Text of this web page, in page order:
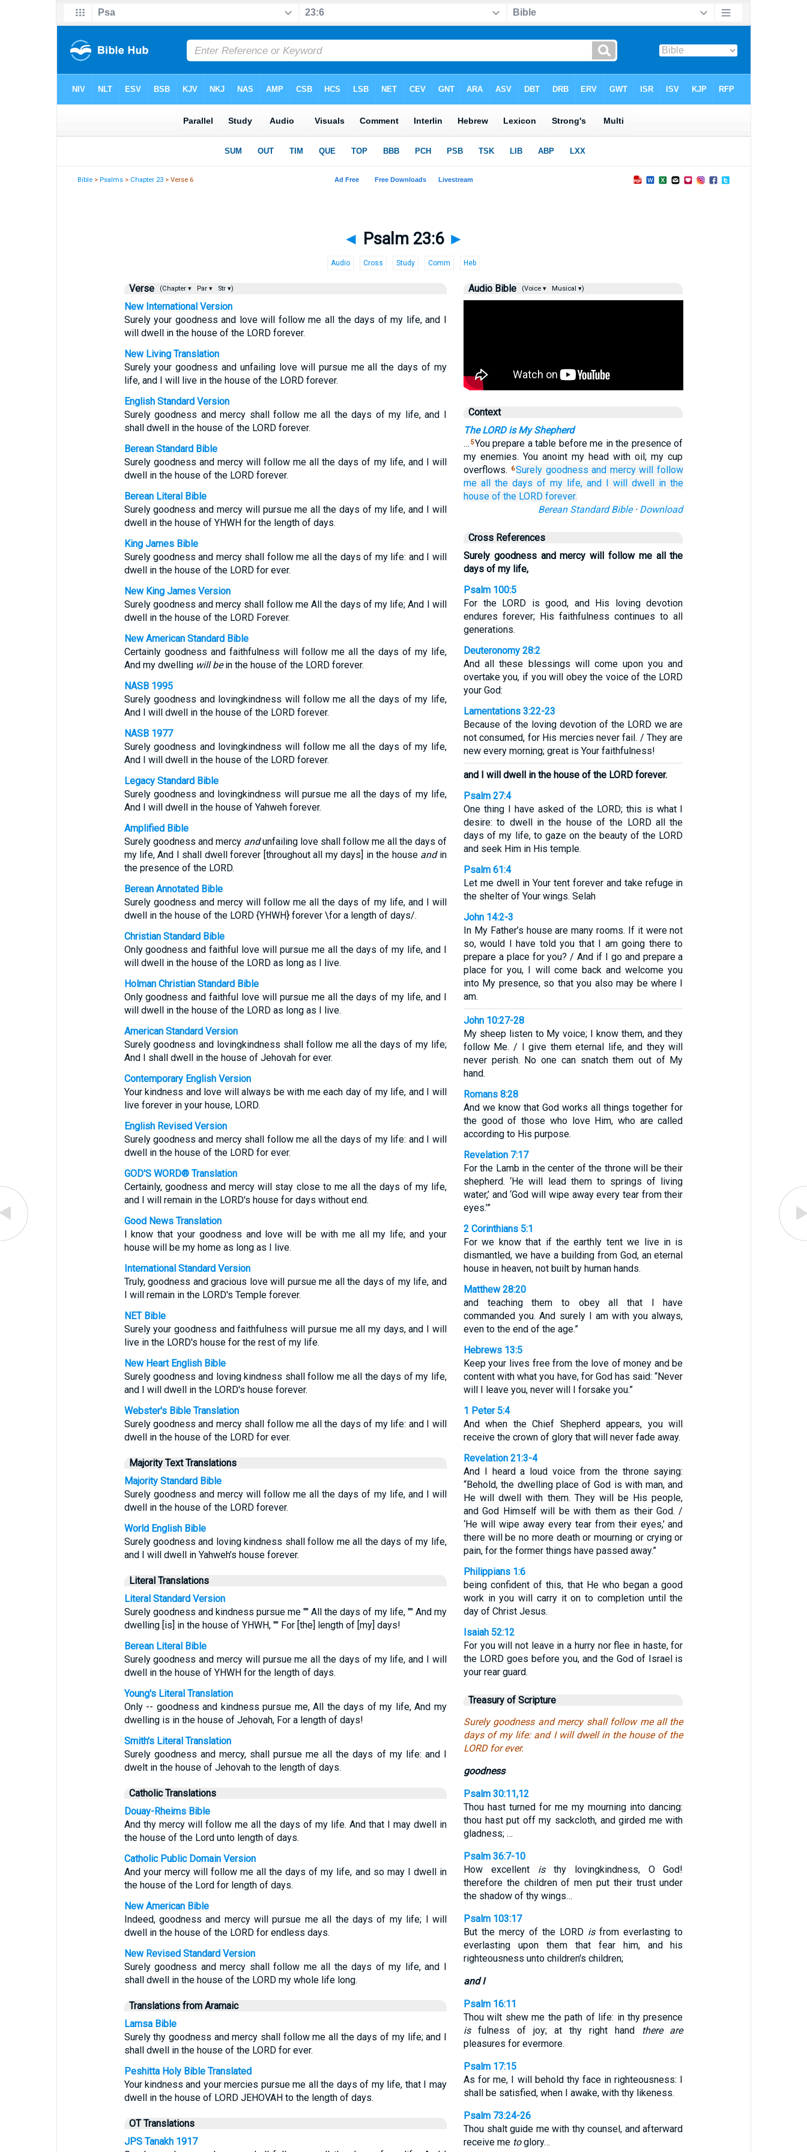
Bible >Psalms > Chapter 23 > Verse 6
◄ Psalm 23:6 ►
Audio Cross Study Comm Heb
Verse (Chapter ▾ Par ▾ Str ▾)
New International Version
Surely your goodness and love will follow me all the days of my life, and I
will dwell in the house of the LORD forever.
New Living Translation
Surely your goodness and unfailing love will pursue me all the days of my
life, and I will live in the house of the LORD forever.
English Standard Version
Surely goodness and mercy shall follow me all the days of my life, and I
shall dwell in the house of the LORD forever.
Berean Standard Bible
Surely goodness and mercy will follow me all the days of my life, and I will
dwell in the house of the LORD forever.
Berean Literal Bible
Surely goodness and mercy will pursue me all the days of my life, and I will
dwell in the house of YHWH for the length of days.
King James Bible
Surely goodness and mercy shall follow me all the days of my life: and I will
dwell in the house of the LORD for ever.
New King James Version
Surely goodness and mercy shall follow me All the days of my life; And I will
dwell in the house of the LORD Forever.
New American Standard Bible
Certainly goodness and faithfulness will follow me all the days of my life,
And my dwelling will bein the house of the LORD forever.
NASB 1995
Surely goodness and lovingkindness will follow me all the days of my life,
And I will dwell in the house of the LORD forever.
NASB 1977
Surely goodness and lovingkindness will follow me all the days of my life,
And I will dwell in the house of the LORD forever.
Legacy Standard Bible
Surely goodness and lovingkindness will pursue me all the days of my life,
And I will dwell in the house of Yahweh forever.
Amplified Bible
Surely goodness and mercy andunfailing love shall follow me all the days of
my life, And I shall dwell forever [throughout all my days] in the house andin
the presence of the LORD.
Berean Annotated Bible
Surely goodness and mercy will follow me all the days of my life, and I will
dwell in the house of the LORD {YHWH} forever \for a length of days/.
Christian Standard Bible
Only goodness and faithful love will pursue me all the days of my life, and I
will dwell in the house of the LORD as long as I live.
Holman Christian Standard Bible
Only goodness and faithful love will pursue me all the days of my life, and I
will dwell in the house of the LORD as long as I live.
American Standard Version
Surely goodness and lovingkindness shall follow me all the days of my life;
And I shall dwell in the house of Jehovah for ever.
Contemporary English Version
Your kindness and love will always be with me each day of my life, and I will
live forever in your house, LORD.
English Revised Version
Surely goodness and mercy shall follow me all the days of my life: and I will
dwell in the house of the LORD for ever.
GOD'S WORD® Translation
Certainly, goodness and mercy will stay close to me all the days of my life,
and I will remain in the LORD's house for days without end.
Good News Translation
I know that your goodness and love will be with me all my life; and your
house will be my home as long as I live.
International Standard Version
Truly, goodness and gracious love will pursue me all the days of my life, and
I will remain in the LORD's Temple forever.
NET Bible
Surely your goodness and faithfulness will pursue me all my days, and I will
live in the LORD's house for the rest of my life.
New Heart English Bible
Surely goodness and loving kindness shall follow me all the days of my life,
and I will dwell in the LORD's house forever.
Webster's Bible Translation
Surely goodness and mercy shall follow me all the days of my life: and I will
dwell in the house of the LORD for ever.
Majority Text Translations
Majority Standard Bible
Surely goodness and mercy will follow me all the days of my life, and I will
dwell in the house of the LORD forever.
World English Bible
Surely goodness and loving kindness shall follow me all the days of my life,
and I will dwell in Yahweh’s house forever.
Literal Translations
Literal Standard Version
Surely goodness and kindness pursue me "" All the days of my life, "" And my
dwelling [is] in the house of YHWH, "" For [the] length of [my] days!
Berean Literal Bible
Surely goodness and mercy will pursue me all the days of my life, and I will
dwell in the house of YHWH for the length of days.
Young's Literal Translation
Only -- goodness and kindness pursue me, All the days of my life, And my
dwelling is in the house of Jehovah, For a length of days!
Smith's Literal Translation
Surely goodness and mercy, shall pursue me all the days of my life: and I
dwelt in the house of Jehovah to the length of days.
Catholic Translations
Douay-Rheims Bible
And thy mercy will follow me all the days of my life. And that I may dwell in
the house of the Lord unto length of days.
Catholic Public Domain Version
And your mercy will follow me all the days of my life, and so may I dwell in
the house of the Lord for length of days.
New American Bible
Indeed, goodness and mercy will pursue me all the days of my life; I will
dwell in the house of the LORD for endless days.
New Revised Standard Version
Surely goodness and mercy shall follow me all the days of my life, and I
shall dwell in the house of the LORD my whole life long.
Translations from Aramaic
Lamsa Bible
Surely thy goodness and mercy shall follow me all the days of my life; and I
shall dwell in the house of the LORD for ever.
Peshitta Holy Bible Translated
Your kindness and your mercies pursue me all the days of my life, that I may
dwell in the house of LORD JEHOVAH to the length of days.
OT Translations
JPS Tanakh 1917
Audio Bible (Voice ▾ Musical ▾)
Context
The LORD is My Shepherd
… 5You prepare a table before me in the presence of
my enemies. You anoint my head with oil; my cup
overflows.
6Surely goodness and mercy will follow
me all the days of my life, and I will dwell in the
house of the LORD forever.
Berean Standard Bible· Download
Cross References
Surely goodness and mercy will follow me all the
days of my life,
Psalm 100:5
For the LORD is good, and His loving devotion
endures forever; His faithfulness continues to all
generations.
Deuteronomy 28:2
And all these blessings will come upon you and
overtake you, if you will obey the voice of the LORD
your God:
Lamentations 3:22-23
Because of the loving devotion of the LORD we are
not consumed, for His mercies never fail. / They are
new every morning; great is Your faithfulness!
and I will dwell in the house of the LORD forever.
Psalm 27:4
One thing I have asked of the LORD; this is what I
desire: to dwell in the house of the LORD all the
days of my life, to gaze on the beauty of the LORD
and seek Him in His temple.
Psalm 61:4
Let me dwell in Your tent forever and take refuge in
the shelter of Your wings. Selah
John 14:2-3
In My Father’s house are many rooms. If it were not
so, would I have told you that I am going there to
prepare a place for you? / And if I go and prepare a
place for you, I will come back and welcome you
into My presence, so that you also may be where I
am.
John 10:27-28
My sheep listen to My voice; I know them, and they
follow Me. / I give them eternal life, and they will
never perish. No one can snatch them out of My
hand.
Romans 8:28
And we know that God works all things together for
the good of those who love Him, who are called
according to His purpose.
Revelation 7:17
For the Lamb in the center of the throne will be their
shepherd. ‘He will lead them to springs of living
water,’ and ‘God will wipe away every tear from their
eyes.’”
2 Corinthians 5:1
For we know that if the earthly tent we live in is
dismantled, we have a building from God, an eternal
house in heaven, not built by human hands.
Matthew 28:20
and teaching them to obey all that I have
commanded you. And surely I am with you always,
even to the end of the age.”
Hebrews 13:5
Keep your lives free from the love of money and be
content with what you have, for God has said: “Never
will I leave you, never will I forsake you.”
1 Peter 5:4
And when the Chief Shepherd appears, you will
receive the crown of glory that will never fade away.
Revelation 21:3-4
And I heard a loud voice from the throne saying:
“Behold, the dwelling place of God is with man, and
He will dwell with them. They will be His people,
and God Himself will be with them as their God. /
‘He will wipe away every tear from their eyes,’ and
there will be no more death or mourning or crying or
pain, for the former things have passed away.”
Philippians 1:6
being confident of this, that He who began a good
work in you will carry it on to completion until the
day of Christ Jesus.
Isaiah 52:12
For you will not leave in a hurry nor flee in haste, for
the LORD goes before you, and the God of Israel is
your rear guard.
Treasury of Scripture
Surely goodness and mercy shall follow me all the
days of my life: and I will dwell in the house of the
LORD for ever.
goodness
Psalm 30:11,12
Thou hast turned for me my mourning into dancing:
thou hast put off my sackcloth, and girded me with
gladness; …
Psalm 36:7-10
How excellent isthy lovingkindness, O God!
therefore the children of men put their trust under
the shadow of thy wings…
Psalm 103:17
But the mercy of the LORD isfrom everlasting to
everlasting upon them that fear him, and his
righteousness unto children's children;
and I
Psalm 16:11
Thou wilt shew me the path of life: in thy presence
isfulness of joy; at thy right hand
there are
pleasures for evermore.
Psalm 17:15
As for me, I will behold thy face in righteousness: I
shall be satisfied, when I awake, with thy likeness.
Psalm 73:24-26
Thou shalt guide me with thy counsel, and afterward
receive me toglory…